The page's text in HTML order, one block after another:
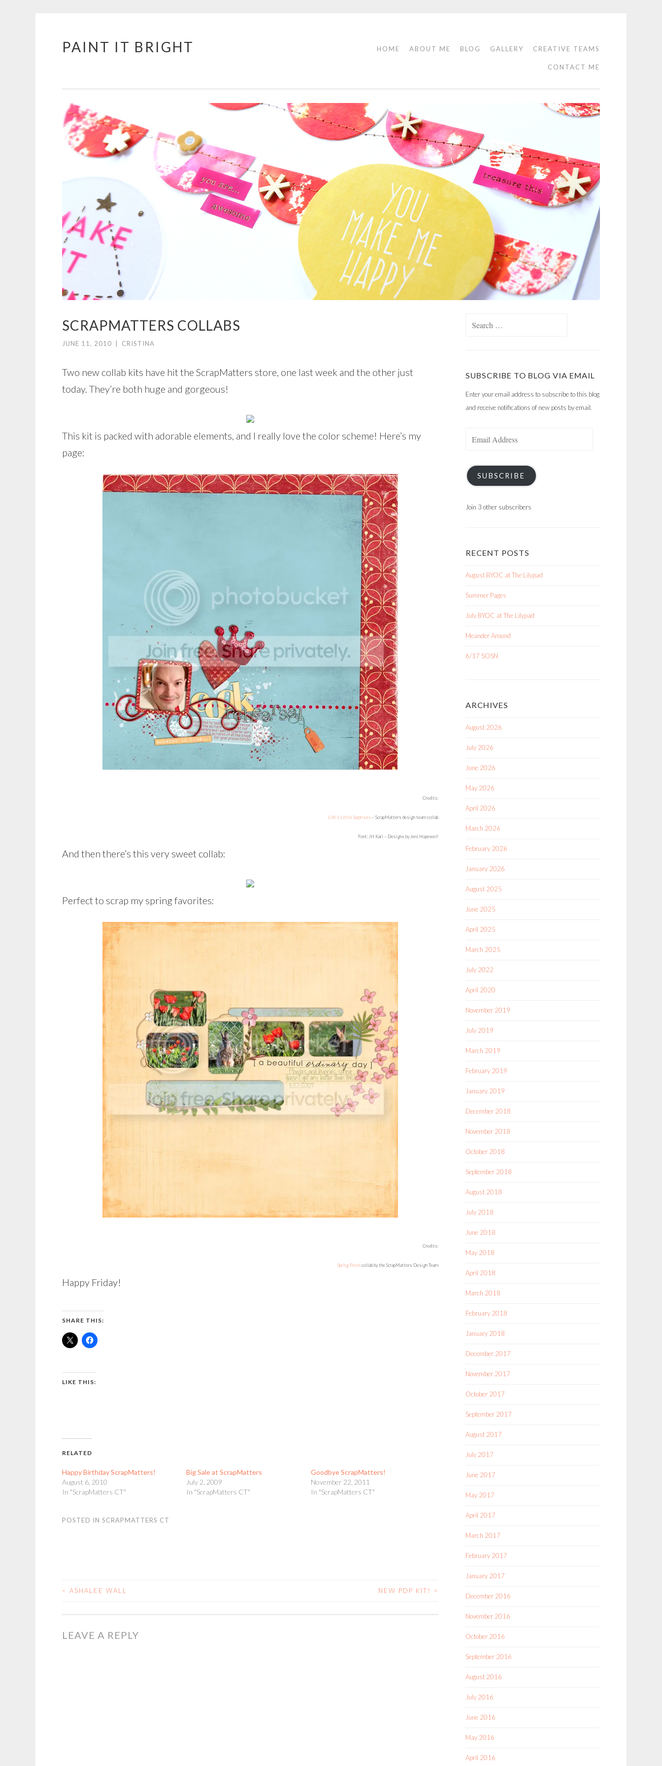
Skip
PAINT IT BRIGHT HOME ABOUT ME BLOG GALLERY CREATIVE TEAMS
CONTACT ME
SCRAPMATTERS COLLABS
JUNE 11, 2010 CRISTINA
Two new collab kits have hit the ScrapMatters store, one last week and the other just
today. They’re both huge and gorgeous!
This kit is packed with adorable elements, and I really love the color scheme! Here’s my
page:
Credits:
Life’s Little Surprises – ScrapMatters design team collab
Font: JH Kari – Designs by Jeni Hopewell
And then there’s this very sweet collab:
Perfect to scrap my spring favorites:
Credits:
Spring Freshcollab by the ScrapMatters Design Team
Happy Friday!
SHARE THIS:
LIKE THIS:
RELATED
Happy Birthday ScrapMatters!
August 6, 2010
In "ScrapMatters CT"
Big Sale at ScrapMatters
July 2, 2009
In "ScrapMatters CT"
Goodbye ScrapMatters!
November 22, 2011
In "ScrapMatters CT"
POSTED IN SCRAPMATTERS CT
POST
< ASHALEE WALL NEW PDP KIT! >
LEAVE A REPLY
SUBSCRIBE TO BLOG VIA EMAIL
Enter your email address to subscribe to this blog
and receive notifications of new posts by email.
SUBSCRIBE
Join 3 other subscribers
RECENT POSTS
August BYOC at The Lilypad
Summer Pages
July BYOC at The Lilypad
Meander Around
6/17 SOSN
ARCHIVES
August 2026
July 2026
June 2026
May 2026
April 2026
March 2026
February 2026
January 2026
August 2025
June 2025
April 2025
March 2025
July 2022
April 2020
November 2019
July 2019
March 2019
February 2019
January 2019
December 2018
November 2018
October 2018
September 2018
August 2018
July 2018
June 2018
May 2018
April 2018
March 2018
February 2018
January 2018
December 2017
November 2017
October 2017
September 2017
August 2017
July 2017
June 2017
May 2017
April 2017
March 2017
February 2017
January 2017
December 2016
November 2016
October 2016
September 2016
August 2016
July 2016
June 2016
May 2016
April 2016